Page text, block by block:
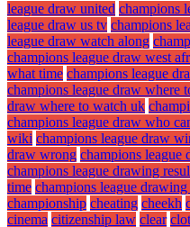
league draw united champions
league draw us tv champions
league draw watch along
champions league draw west
what time champions league
champions league draw where
draw where to watch uk
champions league draw who
wiki champions league draw
draw wrong champions league
champions league drawing
time champions league
championship cheating cheekh
cinema citizenship law clear